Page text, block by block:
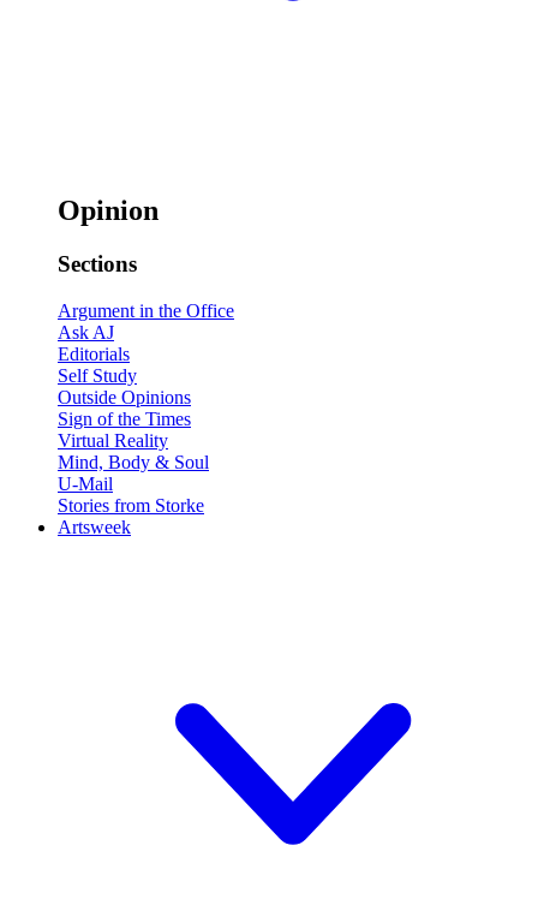
Opinion
Sections
Argument in the Office
Ask AJ
Editorials
Self Study
Outside Opinions
Sign of the Times
Virtual Reality
Mind, Body & Soul
U-Mail
Stories from Storke
Artsweek